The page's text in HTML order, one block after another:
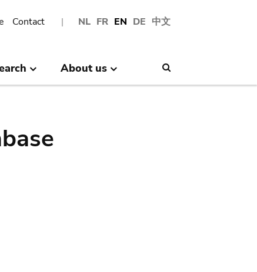
NL FR EN DE 中文
Contact
About us